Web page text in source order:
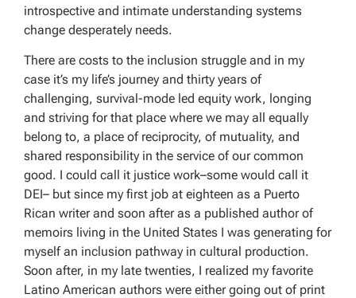
introspective and intimate understanding systems
change desperately needs.
There are costs to the inclusion struggle and in my
case it’s my life’s journey and thirty years of
challenging, survival-mode led equity work, longing
and striving for that place where we may all equally
belong to, a place of reciprocity, of mutuality, and
shared responsibility in the service of our common
good. I could call it justice work–some would call it
DEI– but since my first job at eighteen as a Puerto
Rican writer and soon after as a published author of
memoirs living in the United States I was generating for
myself an inclusion pathway in cultural production.
Soon after, in my late twenties, I realized my favorite
Latino American authors were either going out of print